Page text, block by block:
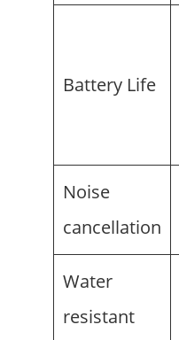
Battery Life
Noise
cancellation
Water
resistant